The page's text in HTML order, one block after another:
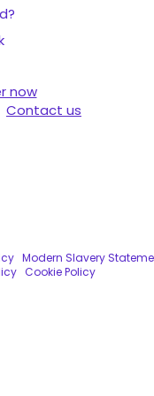
now
Contact us
Modern Slavery
Cookie Policy